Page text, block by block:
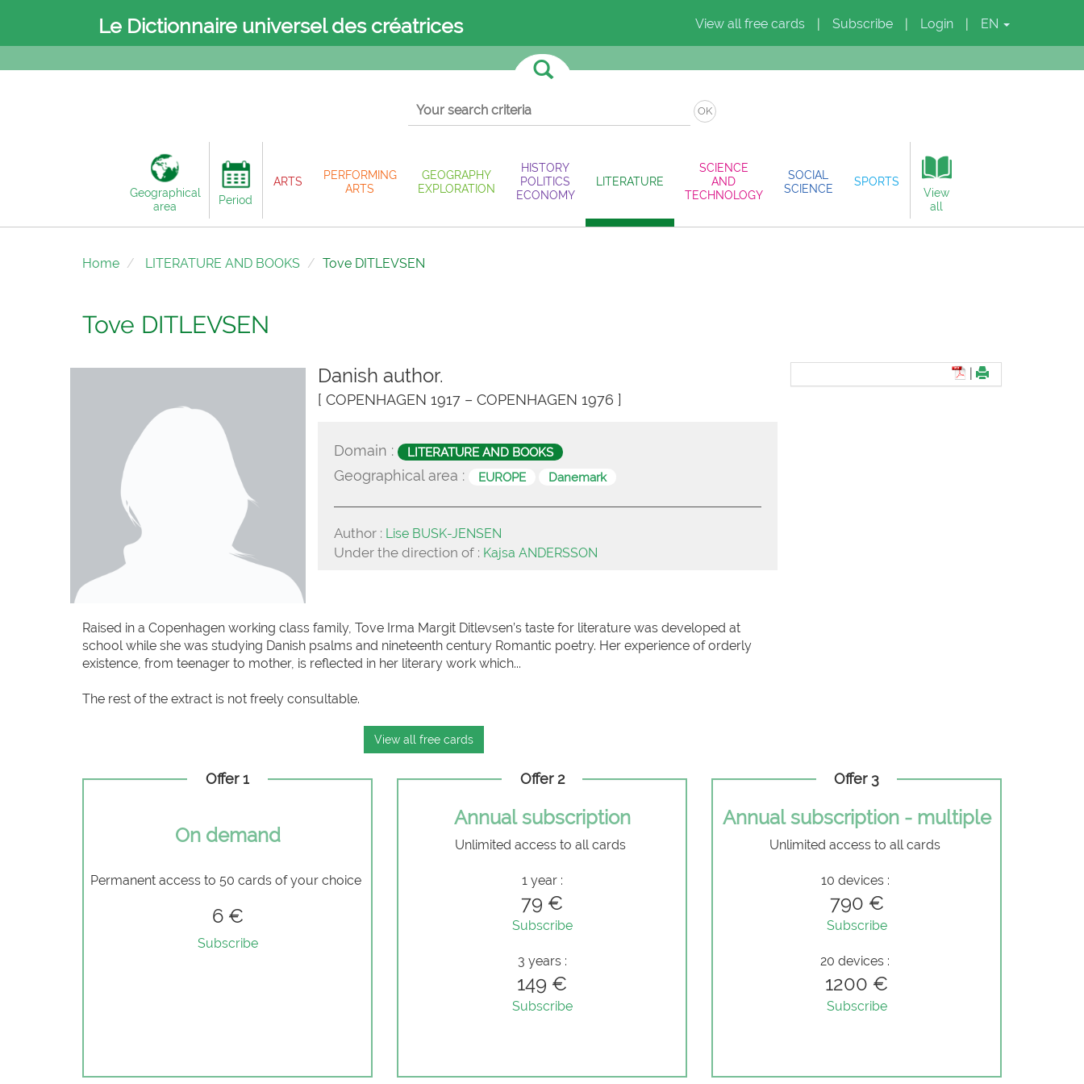
Le Dictionnaire universel des créatrices View all free cards Subscribe Login EN
OK
Geographical
area
Period
ARTS
PERFORMING
ARTS
GEOGRAPHY
EXPLORATION
HISTORY
POLITICS
ECONOMY
LITERATURE
SCIENCE
AND
TECHNOLOGY
SOCIAL
SCIENCE
SPORTS
View
all
Home LITERATURE AND BOOKS Tove DITLEVSEN
Tove DITLEVSEN
Danish author.
[ COPENHAGEN 1917 – COPENHAGEN 1976 ]
Domain : LITERATURE AND BOOKS
Geographical area : EUROPE Danemark
Author : Lise BUSK-JENSEN
Under the direction of : Kajsa ANDERSSON
Raised in a Copenhagen working class family, Tove Irma Margit Ditlevsen’s taste for literature was developed at
school while she was studying Danish psalms and nineteenth century Romantic poetry. Her experience of orderly
existence, from teenager to mother, is reflected in her literary work which...
The rest of the extract is not freely consultable.
View all free cards
Offer 1
On demand
Permanent access to 50 cards of your choice
6 €
Subscribe
Offer 2
Annual subscription
Unlimited access to all cards
1 year :
79 €
Subscribe
3 years :
149 €
Subscribe
Offer 3
Annual subscription - multiple
Unlimited access to all cards
10 devices :
790 €
Subscribe
20 devices :
1200 €
Subscribe